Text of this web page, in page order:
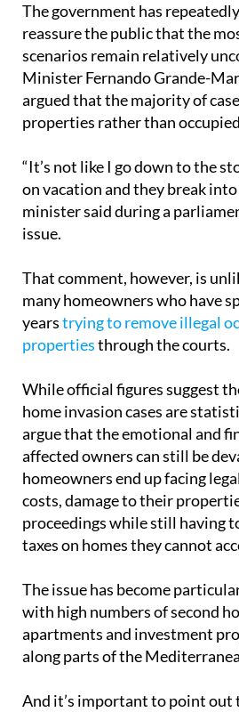
The government has
reassure the public that the
scenarios remain relatively
Minister Fernando Grande-
argued that the majority of
properties rather than
“It’s not like I go down to the
on vacation and they break into
minister said during a
issue.
That comment, however, is
many homeowners who have
yearstrying to remove illegal
propertiesthrough the courts.
While official figures suggest
home invasion cases are
argue that the emotional and
affected owners can still be
homeowners end up facing
costs, damage to their
proceedings while still having
taxes on homes they cannot
The issue has become
with high numbers of second
apartments and investment
along parts of the
And it’s important to point out